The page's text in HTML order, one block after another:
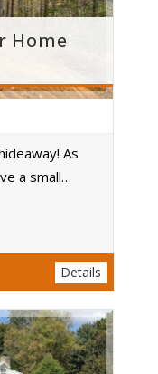
Home
As
a small…
Details